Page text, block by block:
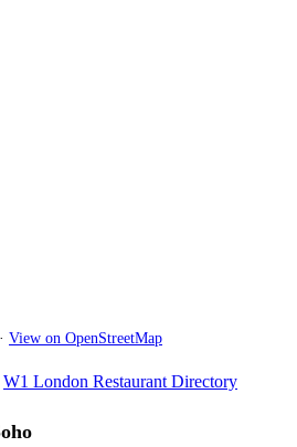
· View on OpenStreetMap
W1 London Restaurant Directory